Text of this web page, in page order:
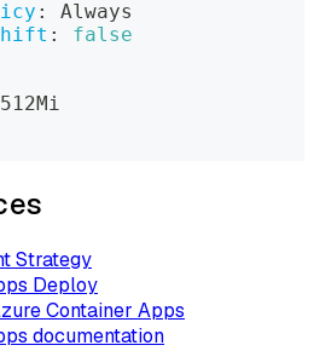
:
Always
:
false
512Mi
Strategy
Deploy
Container Apps
documentation